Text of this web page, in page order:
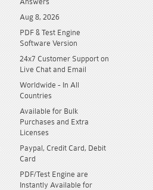
Aug 8, 2026
PDF & Test Engine
Software Version
24x7 Customer Support on
Live Chat and Email
Worldwide - In All
Countries
Available for Bulk
Purchases and Extra
Licenses
Paypal, Credit Card, Debit
Card
PDF/Test Engine are
Instantly Available for